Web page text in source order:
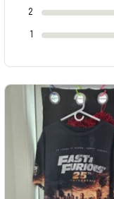
2